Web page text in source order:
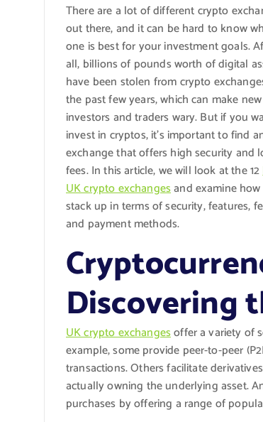
There are a lot of different crypto
out there, and it can be hard to know
one is best for your investment goals.
all, billions of pounds worth of digital
have been stolen from crypto
the past few years, which can make new
investors and traders wary. But if you
invest in cryptos, it’s important to find
exchange that offers high security and
fees. In this article, we will look at the 12
UK crypto exchangesand examine
stack up in terms of security, features,
and payment methods.
Discovering
UK crypto exchangesoffer a variety of
example, some provide peer-to-peer
transactions. Others facilitate
actually owning the underlying asset.
purchases by offering a range of